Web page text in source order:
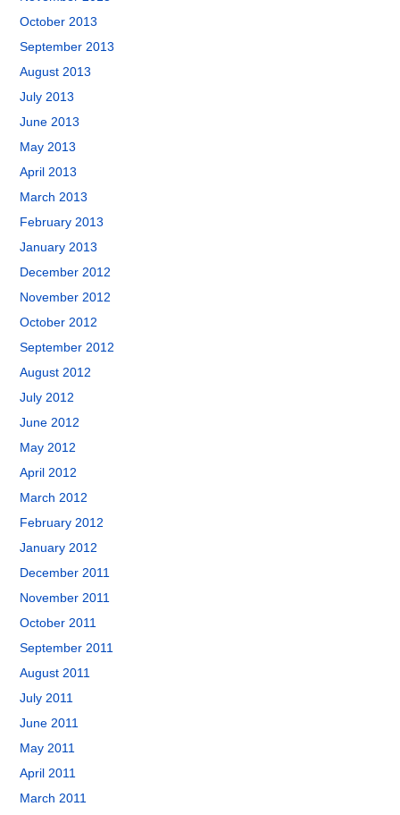
October 2013
September 2013
August 2013
July 2013
June 2013
May 2013
April 2013
March 2013
February 2013
January 2013
December 2012
November 2012
October 2012
September 2012
August 2012
July 2012
June 2012
May 2012
April 2012
March 2012
February 2012
January 2012
December 2011
November 2011
October 2011
September 2011
August 2011
July 2011
June 2011
May 2011
April 2011
March 2011